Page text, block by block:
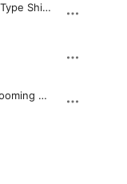
(FREE) West Side Type Shit (feat. ben1)
diablita sloww... cooming soon